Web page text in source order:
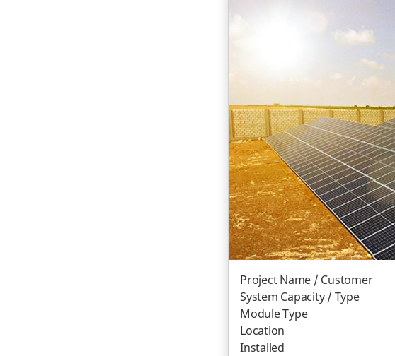
Project Name / Customer
System Capacity / Type
Module Type
Location
Installed